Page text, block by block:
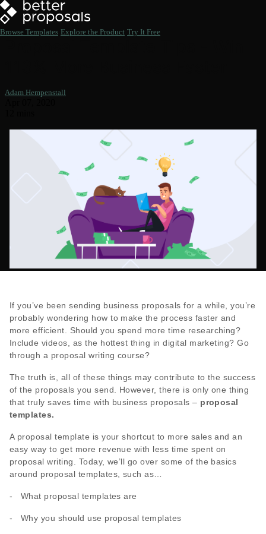
Browse Templates Explore the Product Try It Free
Adam Hempenstall
If you’ve been sending business proposals for a while, you’re
probably wondering how to make the process faster and
more efficient. Should you spend more time researching?
Include videos, as the hottest thing in digital marketing? Go
through a proposal writing course?
The truth is, all of these things may contribute to the success
of the proposals you send. However, there is only one thing
that truly saves time with business proposals – proposal
templates.
A proposal template is your shortcut to more sales and an
easy way to get more revenue with less time spent on
proposal writing. Today, we’ll go over some of the basics
around proposal templates, such as…
- What proposal templates are
- Why you should use proposal templates